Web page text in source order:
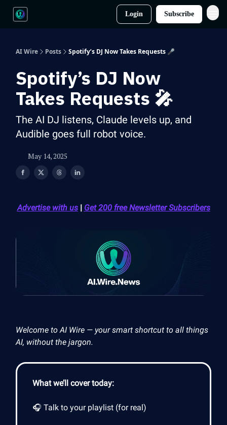
Login Subscribe
AI Wire Posts Spotify’s DJ Now Takes Requests 🎤
Spotify’s DJ Now
Takes Requests 🎤
The AI DJ listens, Claude levels up, and
Audible goes full robot voice.
May 14, 2025
Advertise with us| Get 200 free Newsletter Subscribers
Welcome to AI Wire — your smart shortcut to all things
AI, without the jargon.
What we’ll cover today:
🎧 Talk to your playlist (for real)